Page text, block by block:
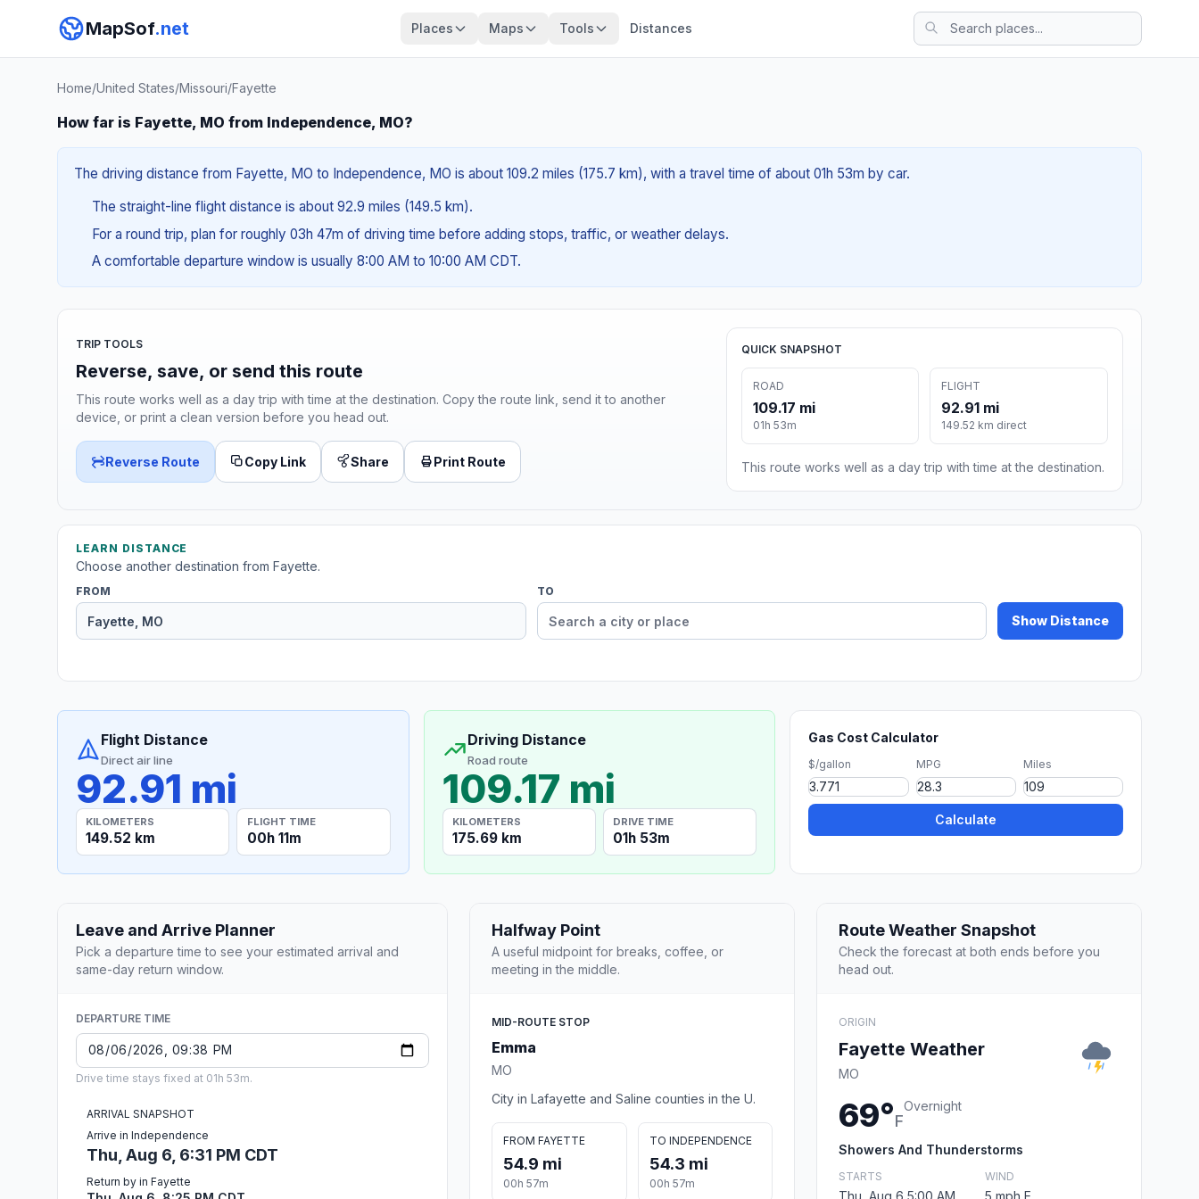
MapSof.net Places Maps Tools Distances
Home/United States/Missouri/Fayette
How far is Fayette, MO from Independence, MO?
The driving distance from Fayette, MO to Independence, MO is about 109.2 miles (175.7 km), with a travel time of about 01h 53m by car.
The straight-line flight distance is about 92.9 miles (149.5 km).
For a round trip, plan for roughly 03h 47m of driving time before adding stops, traffic, or weather delays.
A comfortable departure window is usually 8:00 AM to 10:00 AM CDT.
TRIP TOOLS
Reverse, save, or send this route
This route works well as a day trip with time at the destination. Copy the route link, send it to another
device, or print a clean version before you head out.
Reverse Route Copy Link Share Print Route
QUICK SNAPSHOT
ROAD
109.17 mi
01h 53m
FLIGHT
92.91 mi
149.52 km direct
This route works well as a day trip with time at the destination.
LEARN DISTANCE
Choose another destination from Fayette.
FROM TO
Show Distance
Flight Distance
Direct air line
92.91 mi
KILOMETERS
149.52 km
FLIGHT TIME
00h 11m
Driving Distance
Road route
109.17 mi
KILOMETERS
175.69 km
DRIVE TIME
01h 53m
Gas Cost Calculator
$/gallon MPG Miles
Calculate
Leave and Arrive Planner
Pick a departure time to see your estimated arrival and
same-day return window.
DEPARTURE TIME
Drive time stays fixed at 01h 53m.
ARRIVAL SNAPSHOT
Arrive in Independence
Thu, Aug 6, 6:31 PM CDT
Return by in Fayette
Halfway Point
A useful midpoint for breaks, coffee, or
meeting in the middle.
MID-ROUTE STOP
Emma
MO
City in Lafayette and Saline counties in the U.
FROM FAYETTE
54.9 mi
00h 57m
TO INDEPENDENCE
54.3 mi
00h 57m
Route Weather Snapshot
Check the forecast at both ends before you
head out.
ORIGIN
Fayette Weather
MO
69°F
Overnight
Showers And Thunderstorms
STARTS
Thu, Aug 6 5:00 AM
WIND
5 mph E